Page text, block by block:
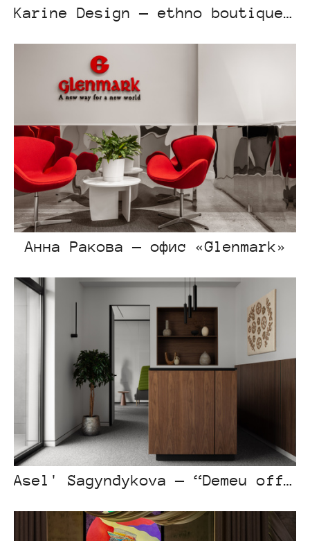
Karine Design — ethno boutique “Dala”
Анна Ракова — офис «Glenmark»
Asel' Sagyndykova — “Demeu office”